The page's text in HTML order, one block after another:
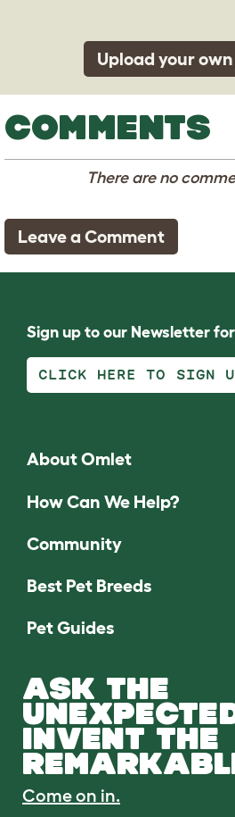
Upload your
COMMENTS
There are no
Leave a Comment
Sign up to our Newsletter
CLICK HERE TO SIGN
About Omlet
How Can We Help?
Community
Best Pet Breeds
Pet Guides
ASK THE
INVENT THE
Come on in.